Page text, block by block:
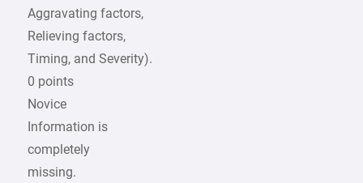
Aggravating factors,
Relieving factors,
Timing, and Severity).
0 points
Novice
Information is
completely
missing.